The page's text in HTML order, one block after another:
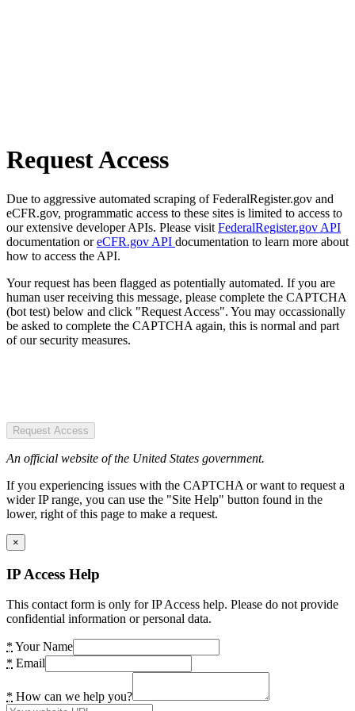
Request Access
Due to aggressive automated scraping of FederalRegister.gov and
eCFR.gov, programmatic access to these sites is limited to access to
our extensive developer APIs. Please visit FederalRegister.gov API
documentation oreCFR.gov API documentation to learn more about
how to access the API.
Your request has been flagged as potentially automated. If you are
human user receiving this message, please complete the CAPTCHA
(bot test) below and click "Request Access". You may occassionally
be asked to complete the CAPTCHA again, this is normal and part
of our security measures.
Request Access
An official website of the United States government.
If you experiencing issues with the CAPTCHA or want to request a
wider IP range, you can use the "Site Help" button found in the
lower, right of this page to make a request.
×
IP Access Help
This contact form is only for IP Access help. Please do not provide
confidential information or personal data.
* Your Name
* Email
* How can we help you?